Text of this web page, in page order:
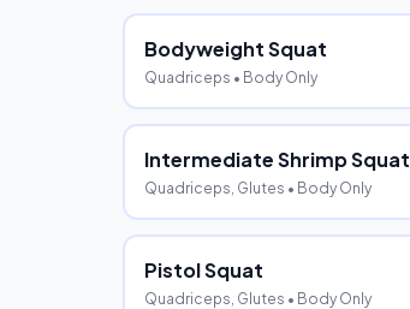
Bodyweight Squat
Quadriceps • Body Only
Intermediate Shrimp Squat
Quadriceps, Glutes • Body Only
Pistol Squat
Quadriceps, Glutes • Body Only